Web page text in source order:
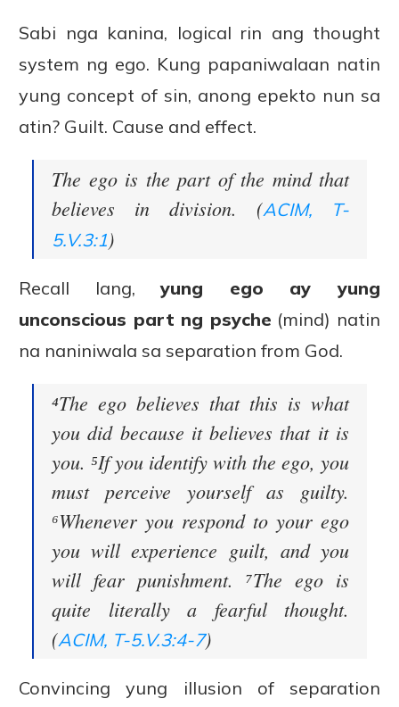
Sabi nga kanina, logical rin ang thought
system ng ego. Kung papaniwalaan natin
yung concept of sin, anong epekto nun sa
atin? Guilt. Cause and effect.
The ego is the part of the mind that
believes in division. (ACIM, T-
5.V.3:1)
Recall lang,yung ego ay yung
unconscious part ng psyche (mind) natin
na naniniwala sa separation from God.
⁴The ego believes that this is what
you did because it believes that it is
you. ⁵If you identify with the ego, you
must perceive yourself as guilty.
⁶Whenever you respond to your ego
you will experience guilt, and you
will fear punishment. ⁷The ego is
quite literally a fearful thought.
(ACIM, T-5.V.3:4-7)
Convincing yung illusion of separation